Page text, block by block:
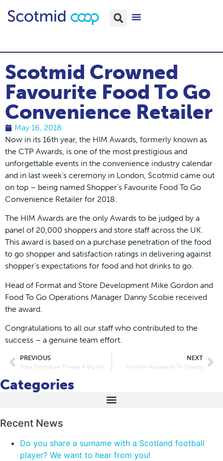
Scotmid Crowned
Favourite Food To Go
Convenience Retailer
May 16, 2018
Now in its 16th year, the HIM Awards, formerly known as
the CTP Awards, is one of the most prestigious and
unforgettable events in the convenience industry calendar
and in last week’s ceremony in London, Scotmid came out
on top – being named Shopper’s Favourite Food To Go
Convenience Retailer for 2018.
The HIM Awards are the only Awards to be judged by a
panel of 20,000 shoppers and store staff across the UK.
This award is based on a purchase penetration of the food
to go shopper and satisfaction ratings in delivering against
shopper’s expectations for food and hot drinks to go.
Head of Format and Store Development Mike Gordon and
Food To Go Operations Manager Danny Scobie received
the award.
Congratulations to all our staff who contributed to the
success – a genuine team effort.
PREVIOUS
Yoga Fundraiser Proves A Big Hit
NEXT
Uniform Approach To Charity
Categories
Recent News
Do you share a surname with a Scotland football
player? We want to hear from you!